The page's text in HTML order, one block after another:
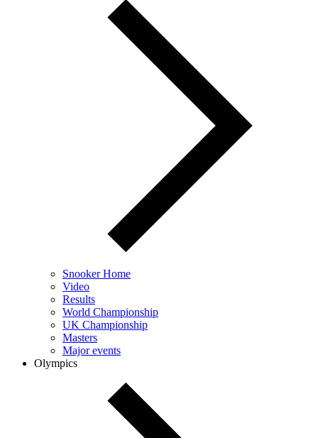
Snooker Home
Video
Results
World Championship
UK Championship
Masters
Major events
Olympics